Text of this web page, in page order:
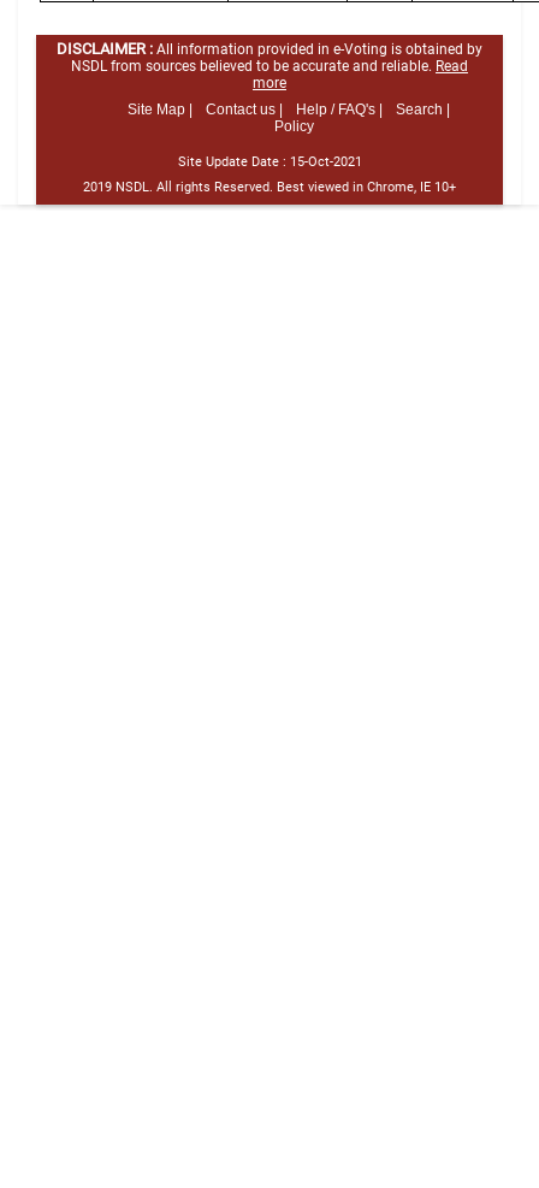
DISCLAIMER : All information provided in e-Voting is obtained by
NSDL from sources believed to be accurate and reliable. Read
more
Site Map |
Contact us | Help / FAQ's |
Search |
Policy
Site Update Date : 15-Oct-2021
2019 NSDL. All rights Reserved. Best viewed in Chrome, IE 10+